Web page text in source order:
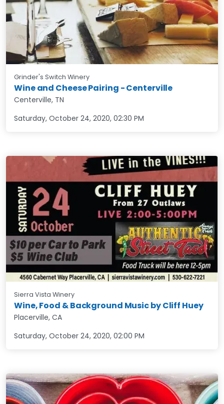
Grinder's Switch Winery
Wine and Cheese Pairing - Centerville
Centerville, TN
Saturday, October 24, 2020, 02:30 PM
Sierra Vista Winery
Wine, Food & Background Music by Cliff Huey
Placerville, CA
Saturday, October 24, 2020, 02:00 PM